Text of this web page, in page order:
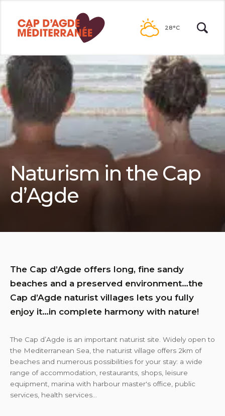
contenu
28°C
Naturism in the Cap
d’Agde
The Cap d’Agde offers long, fine sandy
beaches and a preserved environment…the
Cap d’Agde naturist villages lets you fully
enjoy it…in complete harmony with nature!
The Cap d’Agde is an important naturist site. Widely open to
the Mediterranean Sea, the naturist village offers 2km of
beaches and numerous possibilities for your stay: a wide
range of accommodation, restaurants, shops, leisure
equipment, marina with harbour master's office, public
services, health services…